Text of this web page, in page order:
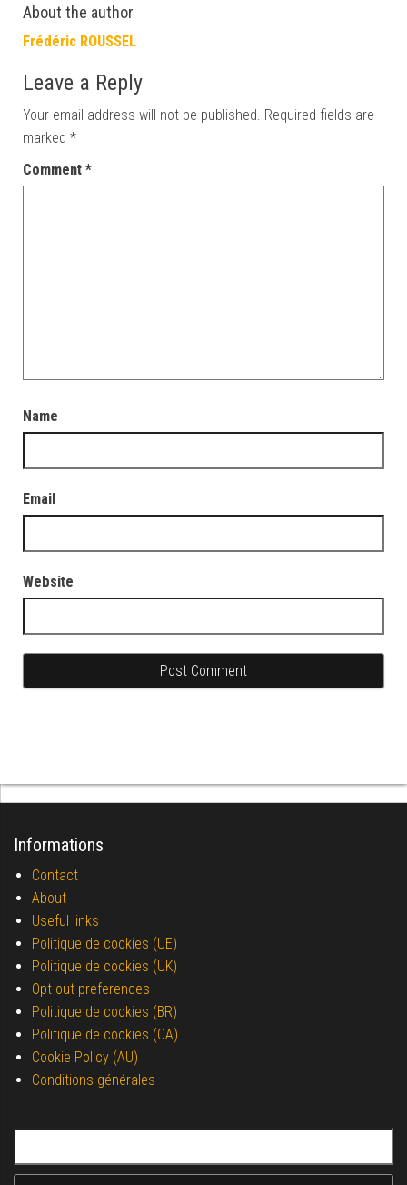
About the author
Frédéric ROUSSEL
Leave a Reply
Your email address will not be published. Required fields are
marked *
Comment *
Name
Email
Website
Informations
Contact
About
Useful links
Politique de cookies (UE)
Politique de cookies (UK)
Opt-out preferences
Politique de cookies (BR)
Politique de cookies (CA)
Cookie Policy (AU)
Conditions générales